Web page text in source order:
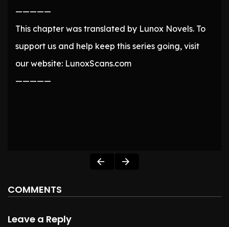
—————
This chapter was translated by Lunox Novels. To
support us and help keep this series going, visit
our website: LunoxScans.com
—————
COMMENTS
Leave a Reply